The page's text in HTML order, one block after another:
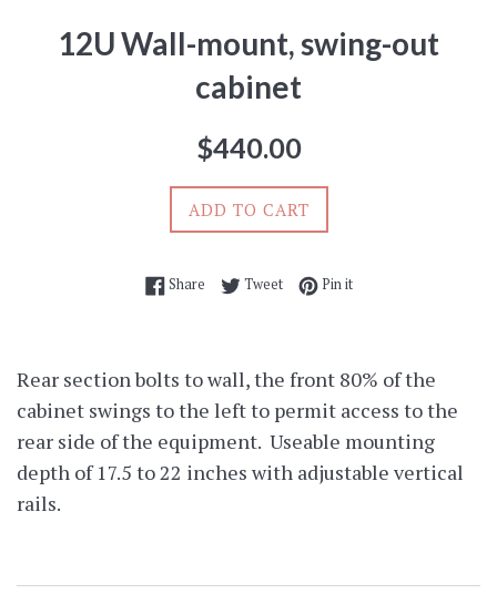
12U Wall-mount, swing-out
cabinet
Regular
$440.00
ADD TO CART
ShareShare on Facebook
TweetTweet on Twitter
Pin itPin on Pinterest
Rear section bolts to wall, the front 80% of the
cabinet swings to the left to permit access to the
rear side of the equipment. Useable mounting
depth of 17.5 to 22 inches with adjustable vertical
rails.